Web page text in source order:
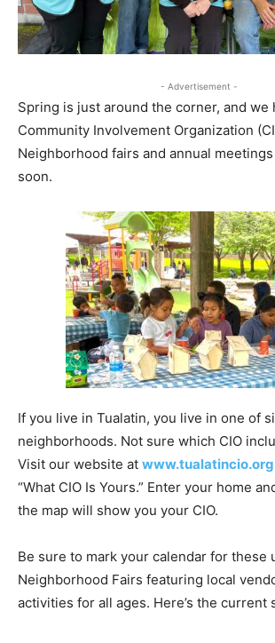
- Advertisement -
Spring is just around the corner, and we
Community Involvement Organization
Neighborhood fairs and annual
soon.
If you live in Tualatin, you live in one of
neighborhoods. Not sure which CIO
Visit our website at www.tualatincio.org
“What CIO Is Yours.” Enter your home
the map will show you your CIO.
Be sure to mark your calendar for these
Neighborhood Fairs featuring local
activities for all ages. Here’s the current